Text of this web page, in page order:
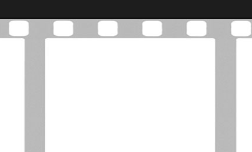
Critics Association
was established in May of 2012 to foster a community of